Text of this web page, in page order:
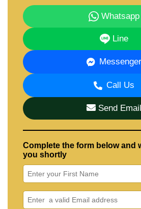
Whatsapp
Line
Messenger
Call Us
Send Email
Complete the form below and
you shortly